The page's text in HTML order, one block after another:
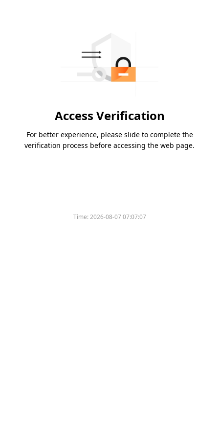
Access Verification
For better experience, please slide to complete the
verification process before accessing the web page.
Time:2026-08-07 07:07:07